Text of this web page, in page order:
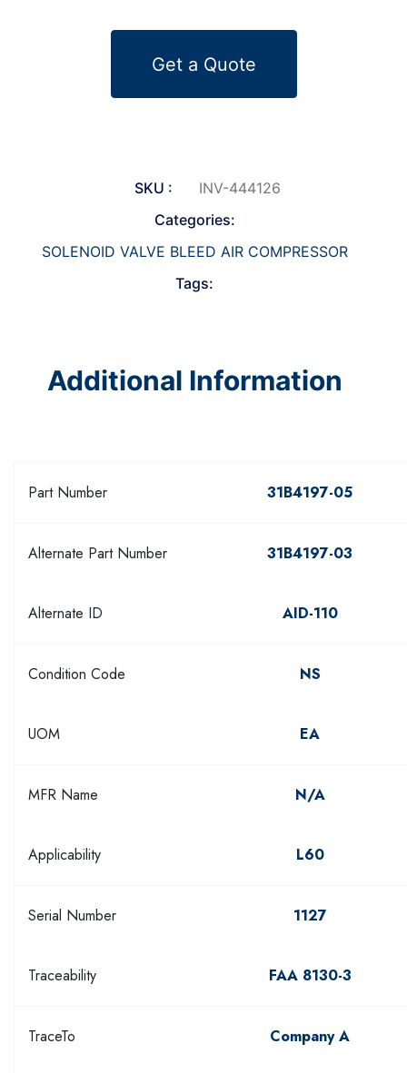
Get a Quote
SKU :
INV-444126
Categories:
SOLENOID VALVE BLEED AIR COMPRESSOR
Tags:
Additional Information
Part Number 31B4197-05
Alternate Part Number 31B4197-03
Alternate ID AID-110
Condition Code NS
UOM EA
MFR Name N/A
Applicability L60
Serial Number 1127
Traceability FAA 8130-3
TraceTo Company A